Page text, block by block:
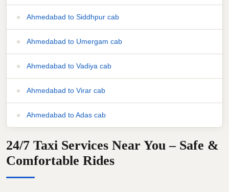
Ahmedabad to Siddhpur cab
Ahmedabad to Umergam cab
Ahmedabad to Vadiya cab
Ahmedabad to Virar cab
Ahmedabad to Adas cab
24/7 Taxi Services Near You – Safe &
Comfortable Rides